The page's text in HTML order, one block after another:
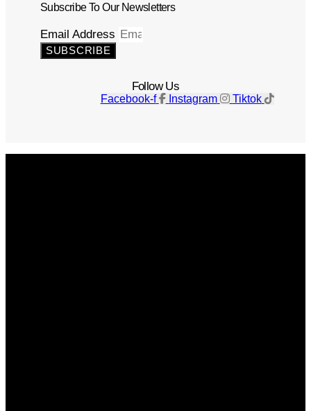
Subscribe To Our Newsletters
Email Address
SUBSCRIBE
Follow Us
Facebook-f Instagram Tiktok